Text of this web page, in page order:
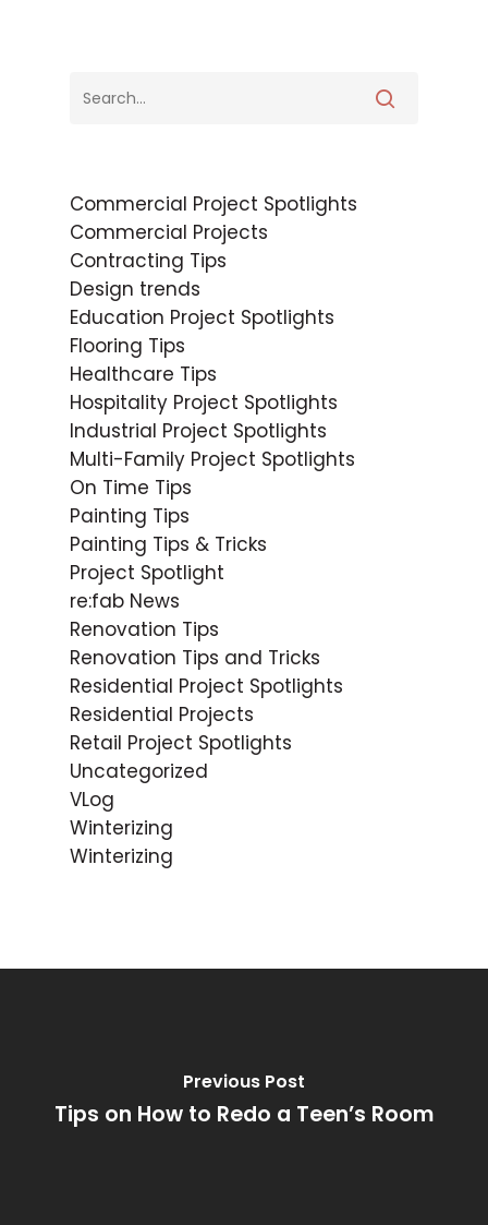
Commercial Project Spotlights
Commercial Projects
Contracting Tips
Design trends
Education Project Spotlights
Flooring Tips
Healthcare Tips
Hospitality Project Spotlights
Industrial Project Spotlights
Multi-Family Project Spotlights
On Time Tips
Painting Tips
Painting Tips & Tricks
Project Spotlight
re:fab News
Renovation Tips
Renovation Tips and Tricks
Residential Project Spotlights
Residential Projects
Retail Project Spotlights
Uncategorized
VLog
Winterizing
Winterizing
Previous Post
Tips on How to Redo a Teen’s Room